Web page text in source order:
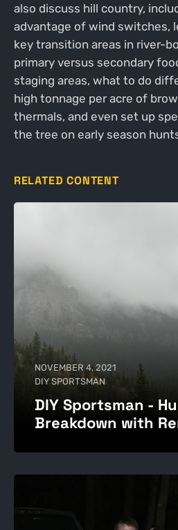
also discuss hill country,
advantage of wind switches,
key transition areas in river-
primary versus secondary
staging areas, what to do
high tonnage per acre of
thermals, and even set up
the tree on early season
RELATED CONTENT
NOVEMBER 4, 2021
DIY SPORTSMAN
DIY Sportsman -
Breakdown with